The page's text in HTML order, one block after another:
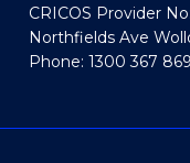
CRICOS Provider
Northfields Ave
Phone: 1300 367 869